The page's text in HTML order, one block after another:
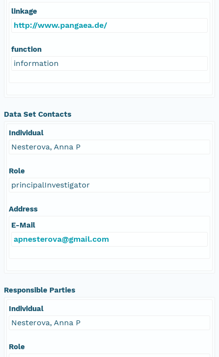
linkage
http://www.pangaea.de/
function
information
Data Set Contacts
Individual
Nesterova, Anna P
Role
principalInvestigator
Address
E-Mail
apnesterova@gmail.com
Responsible Parties
Individual
Nesterova, Anna P
Role